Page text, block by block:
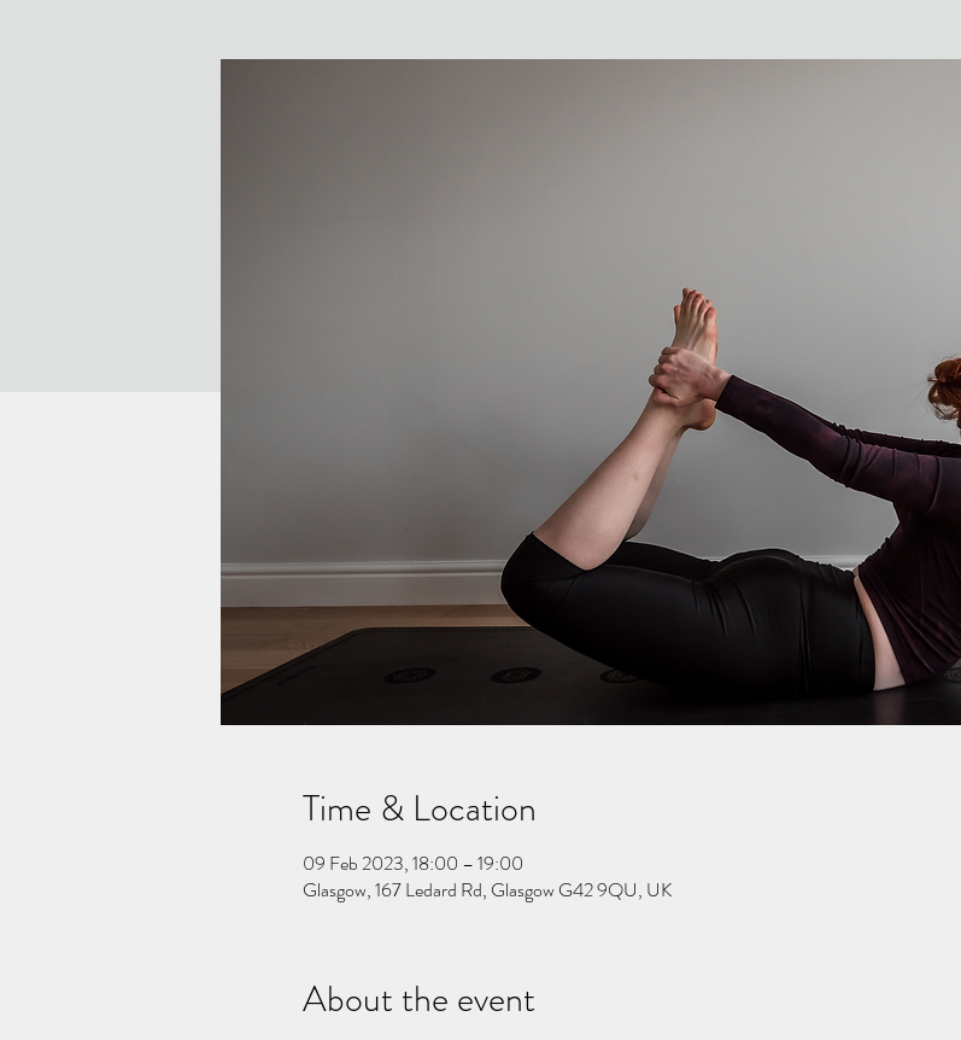
Time & Location
09 Feb 2023, 18:00 – 19:00
Glasgow, 167 Ledard Rd, Glasgow G42 9QU, UK
About the event